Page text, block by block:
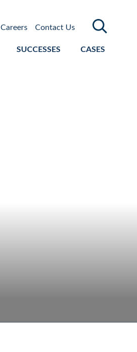
SUCCESSES CASES
Careers Contact Us